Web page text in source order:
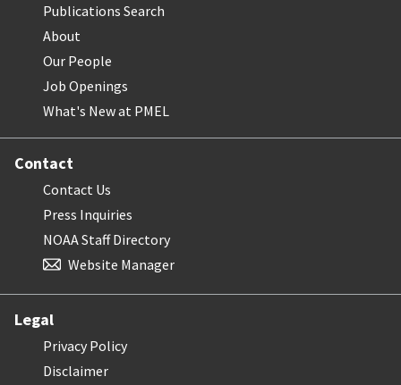
Publications Search
About
Our People
Job Openings
What's New at PMEL
Contact
Contact Us
Press Inquiries
NOAA Staff Directory
Website Manager
Legal
Privacy Policy
Disclaimer